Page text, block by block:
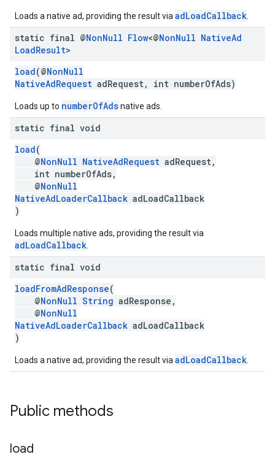
Loads a native ad, providing the result via adLoadCallback
static final @NonNull Flow<@NonNull NativeAd
LoadResult>
load(@NonNull
NativeAdRequest adRequest, int numberOfAds)
Loads up to numberOfAdsnative ads.
static final void
load(
@NonNull NativeAdRequest adRequest,
int numberOfAds,
@NonNull
NativeAdLoaderCallback adLoadCallback
)
Loads multiple native ads, providing the result via
adLoadCallback
static final void
loadFromAdResponse(
@NonNull String adResponse,
@NonNull
NativeAdLoaderCallback adLoadCallback
)
Loads a native ad, providing the result via adLoadCallback
Public methods
load